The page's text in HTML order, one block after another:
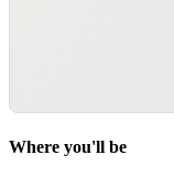
Where you'll be